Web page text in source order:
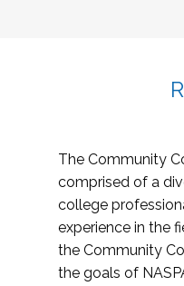
The Community
comprised of a
college
experience in the
the Community
the goals of